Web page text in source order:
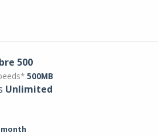
500
500MB
Unlimited